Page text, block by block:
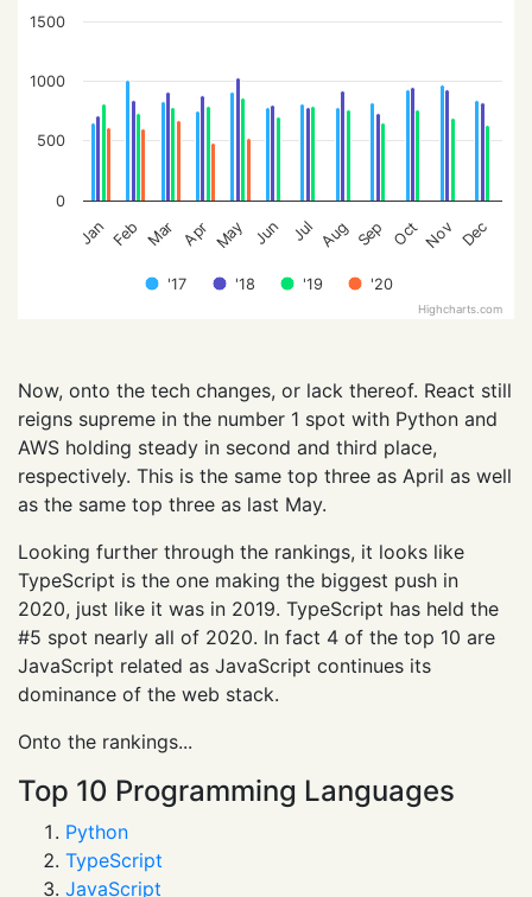
'17 '18 '19 '20
Jan Feb Mar Apr May Jun Jul Aug Sep Oct Nov Dec
0
500
1000
1500
Highcharts.com
Now, onto the tech changes, or lack thereof. React still
reigns supreme in the number 1 spot with Python and
AWS holding steady in second and third place,
respectively. This is the same top three as April as well
as the same top three as last May.
Looking further through the rankings, it looks like
TypeScript is the one making the biggest push in
2020, just like it was in 2019. TypeScript has held the
#5 spot nearly all of 2020. In fact 4 of the top 10 are
JavaScript related as JavaScript continues its
dominance of the web stack.
Onto the rankings...
Top 10 Programming Languages
Python
TypeScript
JavaScript